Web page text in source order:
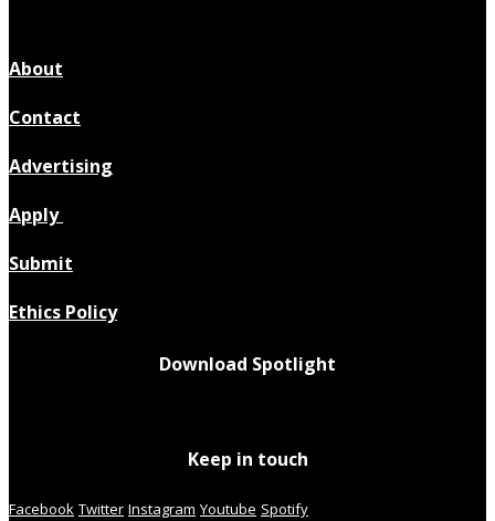
About
Contact
Advertising
Apply
Submit
Ethics Policy
Download Spotlight
Keep in touch
Facebook Twitter Instagram Youtube Spotify